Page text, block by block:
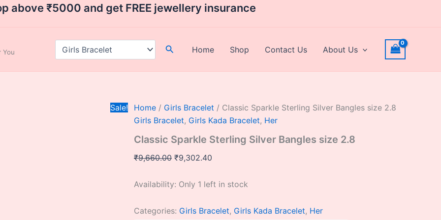
above ₹5000 and get FREE jewellery insurance
You SearchHome Shop Contact Us About Us
Sale! Home / Girls Bracelet / Classic Sparkle Sterling Silver Bangles size 2.8
Girls Bracelet, Girls Kada Bracelet, Her
Classic Sparkle Sterling Silver Bangles size 2.8
₹9,660.00
Original
₹9,660.00.
₹9,302.40
Current
₹9,302.40.
Availability: Only 1 left in stock
Classic
Sparkle
Bangles
quantity
Categories: Girls Bracelet, Girls Kada Bracelet, Her